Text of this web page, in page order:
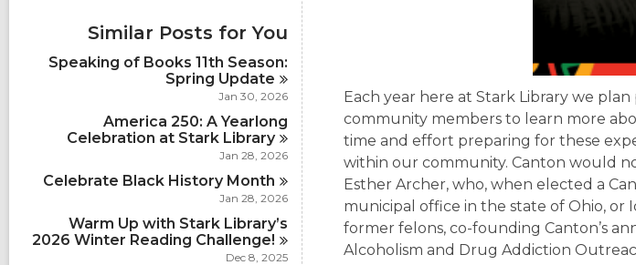
n
s
i
n
d
i
a
r
d
s
c
a
r
d
s
i
n
l
c
s
a
l
l
r
d
n
Similar Posts for You
Speaking of Books 11th Season:
Spring Update
Jan 30, 2026
America 250: A Yearlong
Celebration at Stark Library
Jan 28, 2026
Celebrate Black History Month
Jan 28, 2026
Warm Up with Stark Library’s
2026 Winter Reading Challenge!
Dec 8, 2025
Each year here at Stark Library we
community members to learn more
time and effort preparing for these
within our community. Canton would
Esther Archer, who, when elected a
municipal office in the state of Ohio, or
former felons, co-founding Canton’s
Alcoholism and Drug Addiction